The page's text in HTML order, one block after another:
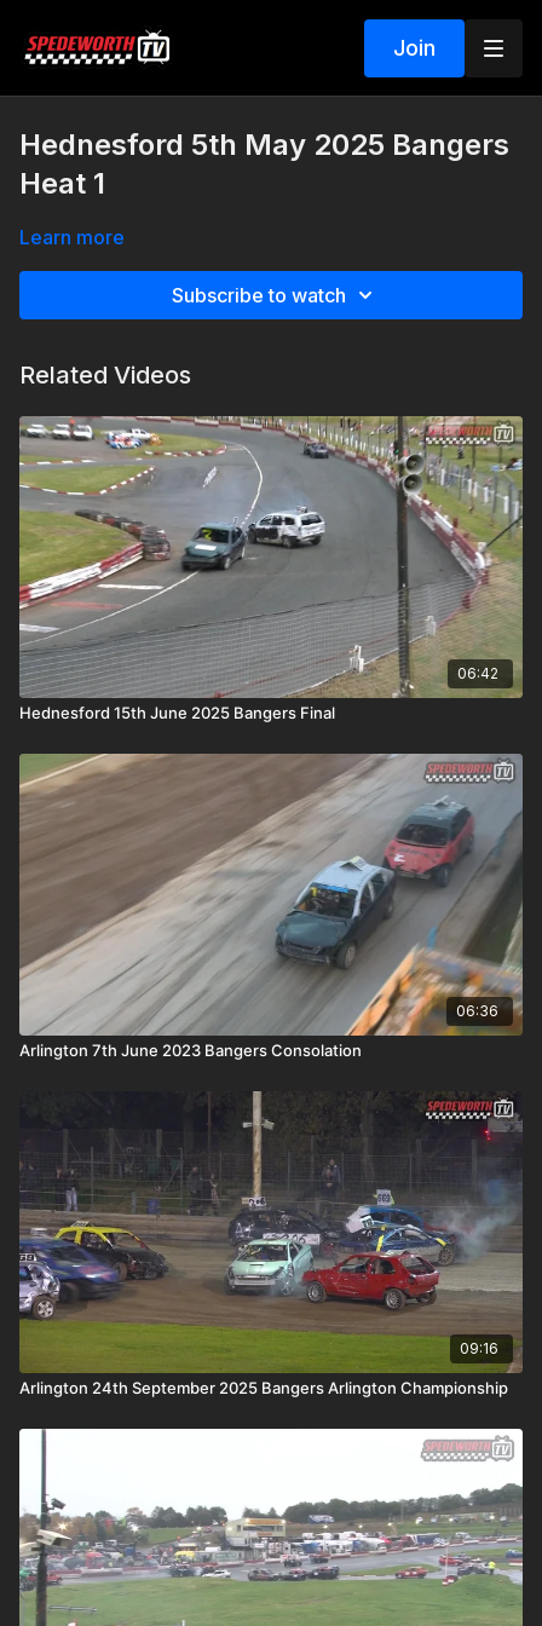
Join
Hednesford 5th May 2025 Bangers
Heat 1
Learn more
Subscribe to watch
Related Videos
06:42
Hednesford 15th June 2025 Bangers Final
06:36
Arlington 7th June 2023 Bangers Consolation
09:16
Arlington 24th September 2025 Bangers Arlington Championship